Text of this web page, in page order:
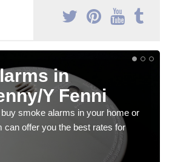
in
Y Fenni
smoke alarms in your home or
can offer you the best rates for